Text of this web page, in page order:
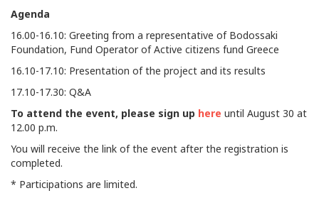
Agenda
16.00-16.10: Greeting from a representative of Bodossaki
Foundation, Fund Operator of Active citizens fund Greece
16.10-17.10: Presentation of the project and its results
17.10-17.30: Q&A
To attend the event, please sign up here until August 30 at
12.00 p.m.
You will receive the link of the event after the registration is
completed.
* Participations are limited.